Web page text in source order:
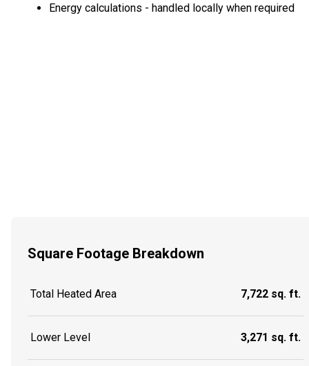
Energy calculations - handled locally when required
Square Footage Breakdown
Total Heated Area 7,722 sq. ft.
Lower Level 3,271 sq. ft.